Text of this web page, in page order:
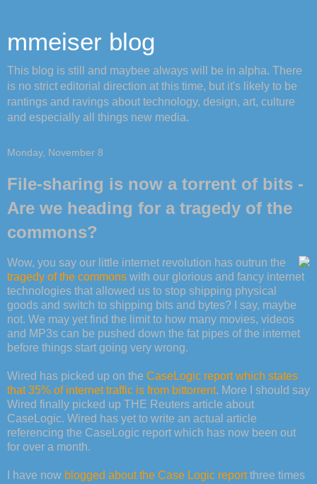
mmeiser blog
This blog is still and maybee always will be in alpha. There
is no strict editorial direction at this time, but it's likely to be
rantings and ravings about technology, design, art, culture
and especially all things new media.
Monday, November 8
File-sharing is now a torrent of bits -
Are we heading for a tragedy of the
commons?
Wow, you say our little internet revolution has outrun the
tragedy of the commons with our glorious and fancy internet
technologies that allowed us to stop shipping physical
goods and switch to shipping bits and bytes? I say, maybe
not. We may yet find the limit to how many movies, videos
and MP3s can be pushed down the fat pipes of the internet
before things start going very wrong.
Wired has picked up on the CaseLogic report which states
that 35% of internet traffic is from bittorrent. More I should say
Wired finally picked up THE Reuters article about
CaseLogic. Wired has yet to write an actual article
referencing the CaseLogic report which has now been out
for over a month.
I have now blogged about the Case Logic reportthree times